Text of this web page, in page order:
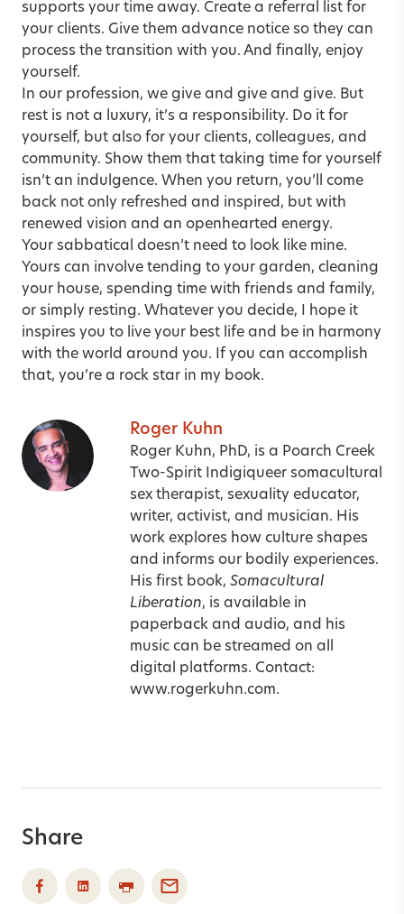
supports your time away. Create a referral list for
your clients. Give them advance notice so they can
process the transition with you. And finally, enjoy
yourself.
In our profession, we give and give and give. But
rest is not a luxury, it’s a responsibility. Do it for
yourself, but also for your clients, colleagues, and
community. Show them that taking time for yourself
isn’t an indulgence. When you return, you’ll come
back not only refreshed and inspired, but with
renewed vision and an openhearted energy.
Your sabbatical doesn’t need to look like mine.
Yours can involve tending to your garden, cleaning
your house, spending time with friends and family,
or simply resting. Whatever you decide, I hope it
inspires you to live your best life and be in harmony
with the world around you. If you can accomplish
that, you’re a rock star in my book.
Roger Kuhn
Roger Kuhn, PhD, is a Poarch Creek
Two-Spirit Indigiqueer somacultural
sex therapist, sexuality educator,
writer, activist, and musician. His
work explores how culture shapes
and informs our bodily experiences.
His first book, Somacultural
Liberation, is available in
paperback and audio, and his
music can be streamed on all
digital platforms. Contact:
www.rogerkuhn.com.
Share